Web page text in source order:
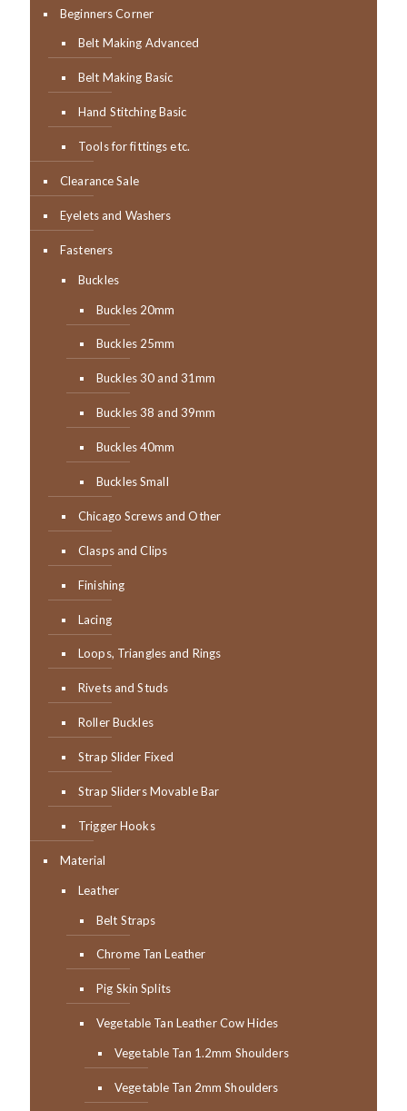
Beginners Corner
Belt Making Advanced
Belt Making Basic
Hand Stitching Basic
Tools for fittings etc.
Clearance Sale
Eyelets and Washers
Fasteners
Buckles
Buckles 20mm
Buckles 25mm
Buckles 30 and 31mm
Buckles 38 and 39mm
Buckles 40mm
Buckles Small
Chicago Screws and Other
Clasps and Clips
Finishing
Lacing
Loops, Triangles and Rings
Rivets and Studs
Roller Buckles
Strap Slider Fixed
Strap Sliders Movable Bar
Trigger Hooks
Material
Leather
Belt Straps
Chrome Tan Leather
Pig Skin Splits
Vegetable Tan Leather Cow Hides
Vegetable Tan 1.2mm Shoulders
Vegetable Tan 2mm Shoulders